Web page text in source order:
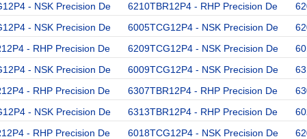
- NSK Precision De 6210TBR12P4 - RHP Precision De
- NSK Precision De 6005TCG12P4 - NSK Precision De
- RHP Precision De 6209TCG12P4 - NSK Precision De
- NSK Precision De 6009TCG12P4 - NSK Precision De
- RHP Precision De 6307TBR12P4 - RHP Precision De
- NSK Precision De 6313TBR12P4 - RHP Precision De
- RHP Precision De 6018TCG12P4 - NSK Precision De